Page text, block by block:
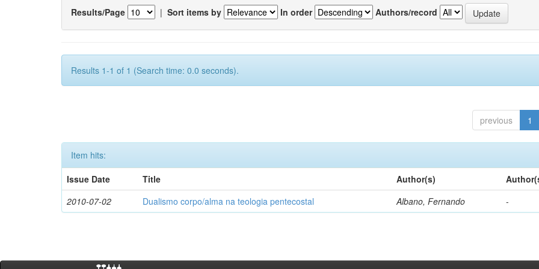
Results/Page | Sort items by In order Authors/record
Results 1-1 of 1 (Search time: 0.0 seconds).
previous 1
Item hits:
Issue Date
Title Author(s)
2010-07-02
Dualismo corpo/alma na teologia pentecostal Albano, Fernando -